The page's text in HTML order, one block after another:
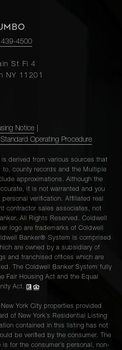
439-4500
St Fl 4
NY 11201
Notice
Operating Procedure
is derived from various sources that
county records and the Multiple
approximations. Although the
it is not warranted and you
verification. Affiliated real
contractor sales associates, not
All Rights Reserved. Coldwell
logo are trademarks of Coldwell
Banker® System is comprised
are owned by a subsidiary of
and franchised offices which are
The Coldwell Banker System fully
Fair Housing Act and the Equal
Act.
York City properties provided
of New York’s Residential Listing
contained in this listing has not
be verified by the consumer. The
is for the consumer’s personal, non-